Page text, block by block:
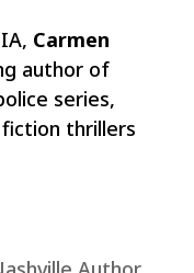
Carmen
author of
series,
thrillers